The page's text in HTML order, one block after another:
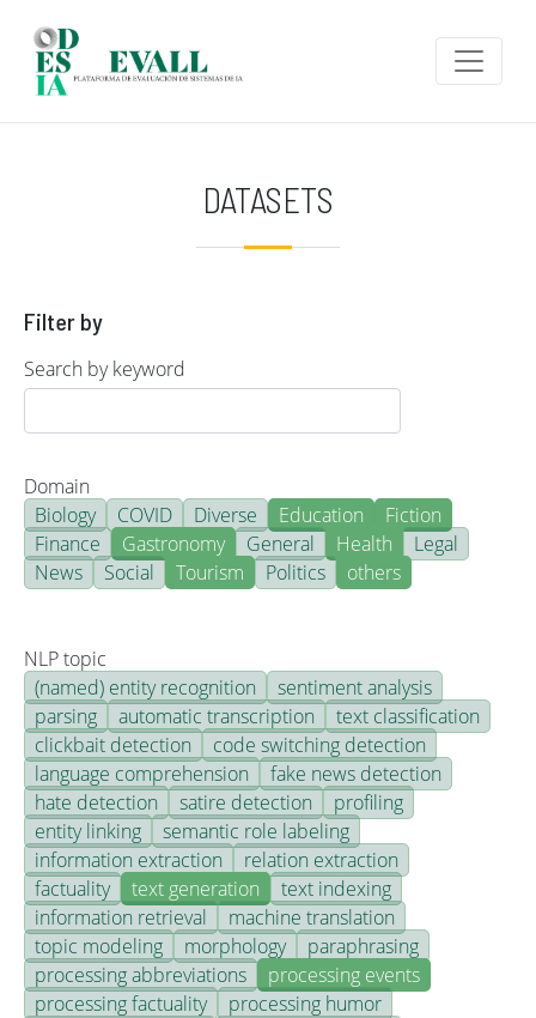
DATASETS
Filter by
Search by keyword
Domain
Biology
COVID Diverse Education
Fiction
Finance
Gastronomy General Health
Legal
News
Social Tourism Politics others
NLP topic
(named) entity recognition
sentiment analysis
parsing
automatic transcription
text classification
clickbait detection
code switching detection
language comprehension
fake news detection
hate detection
satire detection
profiling
entity linking
semantic role labeling
information extraction
relation extraction
factuality
text generation
text indexing
information retrieval
machine translation
topic modeling
morphology
paraphrasing
processing abbreviations
processing events
processing factuality
processing humor